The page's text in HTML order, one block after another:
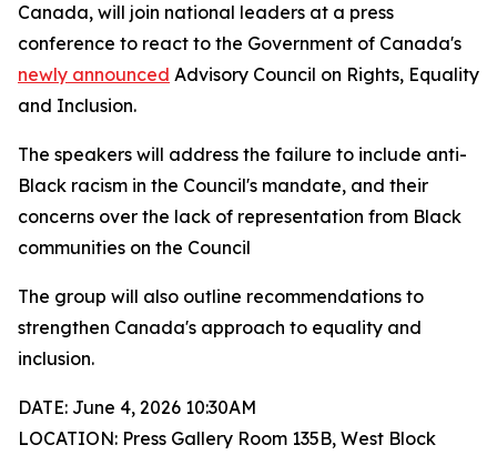
Canada, will join national leaders at a press
conference to react to the Government of Canada's
newly announced Advisory Council on Rights, Equality
and Inclusion.
The speakers will address the failure to include anti-
Black racism in the Council's mandate, and their
concerns over the lack of representation from Black
communities on the Council
The group will also outline recommendations to
strengthen Canada's approach to equality and
inclusion.
DATE: June 4, 2026 10:30AM
LOCATION: Press Gallery Room 135B, West Block